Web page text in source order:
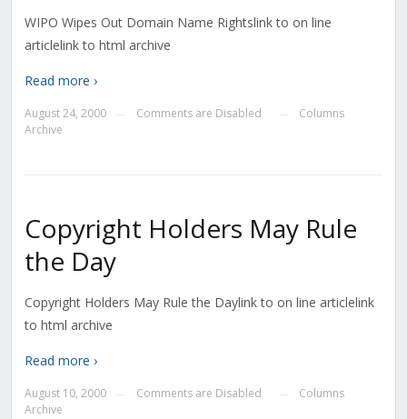
WIPO Wipes Out Domain Name Rightslink to on line
articlelink to html archive
Read more ›
August 24, 2000 Comments are Disabled
Columns
Archive
Copyright Holders May Rule
the Day
Copyright Holders May Rule the Daylink to on line articlelink
to html archive
Read more ›
August 10, 2000 Comments are Disabled
Columns
Archive